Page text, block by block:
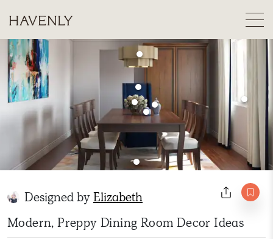
Designed byElizabeth
Modern, Preppy Dining Room Decor Ideas